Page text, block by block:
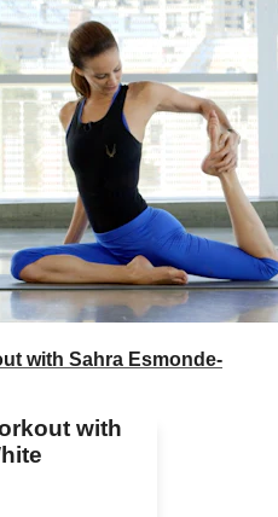
with Sahra Esmonde-
with